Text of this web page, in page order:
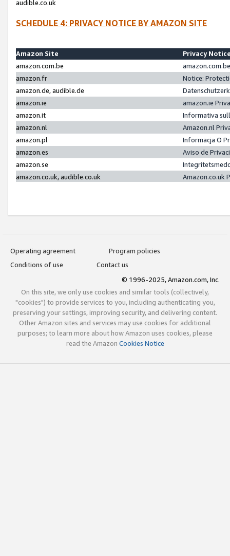
audible.co.uk
SCHEDULE 4: PRIVACY NOTICE BY AMAZON SITE
Amazon Site
Privacy
amazon.com.be
amazon.fr
Notice:
amazon.de, audible.de
amazon.ie
amazon.ie
amazon.it
Informativa
amazon.nl
Amazon.nl
amazon.pl
Informacja O
amazon.es
Aviso de
amazon.se
amazon.co.uk, audible.co.uk
Amazon.co.uk
Operating agreement
Program policies
Conditions of use
Contact us
© 1996-2025, Amazon.com, Inc.
On this site, we only use cookies and similar tools (collectively,
"cookies") to provide services to you, including authenticating you,
preserving your settings, improving security, and delivering content.
Other Amazon sites and services may use cookies for additional
purposes; to learn more about how Amazon uses cookies, please
read the Amazon Cookies Notice